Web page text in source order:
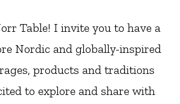
Table! I invite you to have a
Nordic and globally-inspired
products and traditions
to explore and share with